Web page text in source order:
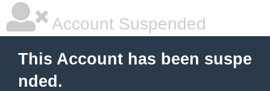
Account Suspended
This Account has been suspe
nded.